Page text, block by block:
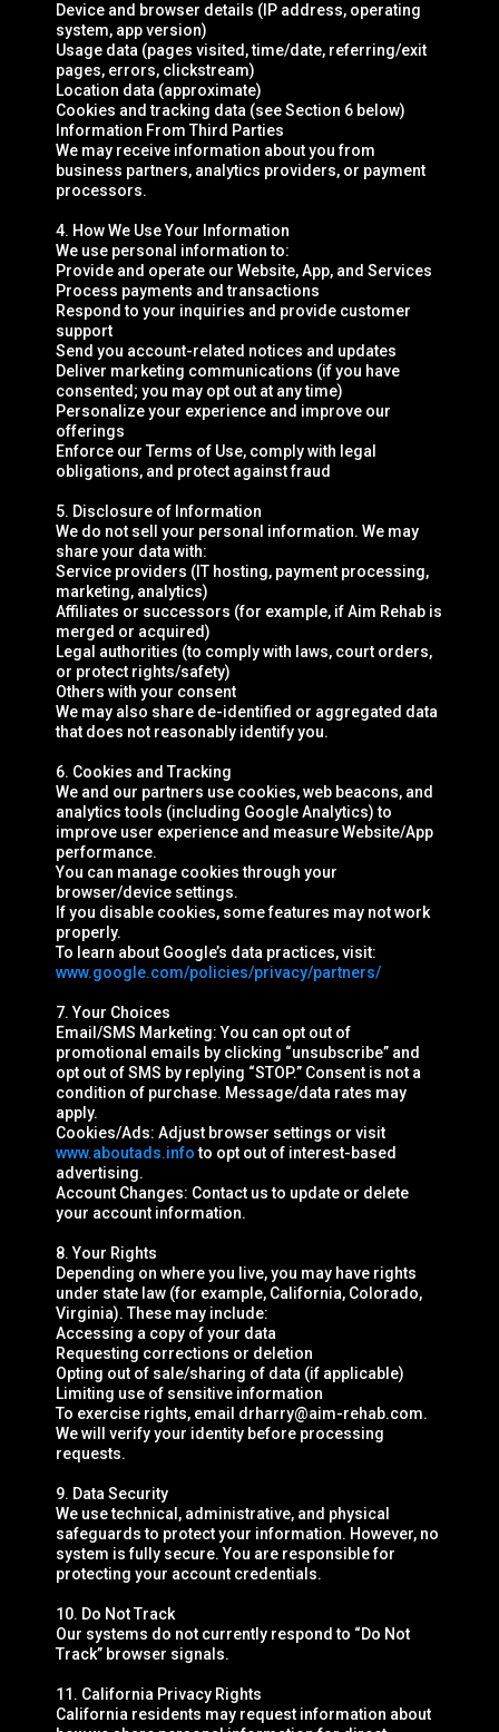
Device and browser details (IP address, operating
system, app version)
Usage data (pages visited, time/date, referring/exit
pages, errors, clickstream)
Location data (approximate)
Cookies and tracking data (see Section 6 below)
Information From Third Parties
We may receive information about you from
business partners, analytics providers, or payment
processors.
4. How We Use Your Information
We use personal information to:
Provide and operate our Website, App, and Services
Process payments and transactions
Respond to your inquiries and provide customer
support
Send you account-related notices and updates
Deliver marketing communications (if you have
consented; you may opt out at any time)
Personalize your experience and improve our
offerings
Enforce our Terms of Use, comply with legal
obligations, and protect against fraud
5. Disclosure of Information
We do not sell your personal information. We may
share your data with:
Service providers (IT hosting, payment processing,
marketing, analytics)
Affiliates or successors (for example, if Aim Rehab is
merged or acquired)
Legal authorities (to comply with laws, court orders,
or protect rights/safety)
Others with your consent
We may also share de-identified or aggregated data
that does not reasonably identify you.
6. Cookies and Tracking
We and our partners use cookies, web beacons, and
analytics tools (including Google Analytics) to
improve user experience and measure Website/App
performance.
You can manage cookies through your
browser/device settings.
If you disable cookies, some features may not work
properly.
To learn about Google’s data practices, visit:
www.google.com/policies/privacy/partners/
7. Your Choices
Email/SMS Marketing: You can opt out of
promotional emails by clicking “unsubscribe” and
opt out of SMS by replying “STOP.” Consent is not a
condition of purchase. Message/data rates may
apply.
Cookies/Ads: Adjust browser settings or visit
www.aboutads.infoto opt out of interest-based
advertising.
Account Changes: Contact us to update or delete
your account information.
8. Your Rights
Depending on where you live, you may have rights
under state law (for example, California, Colorado,
Virginia). These may include:
Accessing a copy of your data
Requesting corrections or deletion
Opting out of sale/sharing of data (if applicable)
Limiting use of sensitive information
To exercise rights, email drharry@aim-rehab.com.
We will verify your identity before processing
requests.
9. Data Security
We use technical, administrative, and physical
safeguards to protect your information. However, no
system is fully secure. You are responsible for
protecting your account credentials.
10. Do Not Track
Our systems do not currently respond to “Do Not
Track” browser signals.
11. California Privacy Rights
California residents may request information about